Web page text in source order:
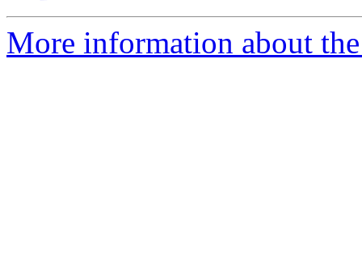
More information about